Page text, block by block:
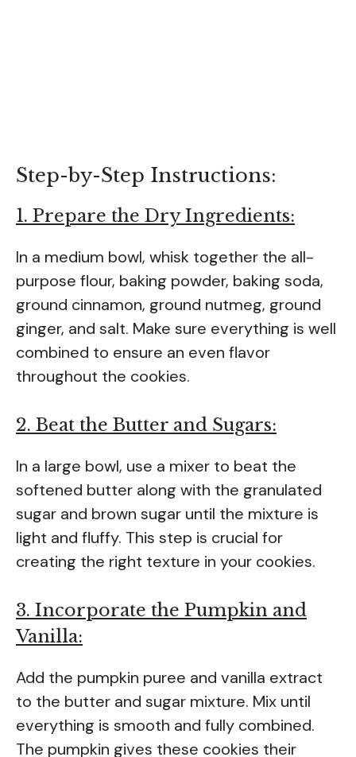
Step-by-Step Instructions:
1. Prepare the Dry Ingredients:
In a medium bowl, whisk together the all-
purpose flour, baking powder, baking soda,
ground cinnamon, ground nutmeg, ground
ginger, and salt. Make sure everything is well
combined to ensure an even flavor
throughout the cookies.
2. Beat the Butter and Sugars:
In a large bowl, use a mixer to beat the
softened butter along with the granulated
sugar and brown sugar until the mixture is
light and fluffy. This step is crucial for
creating the right texture in your cookies.
3. Incorporate the Pumpkin and
Vanilla:
Add the pumpkin puree and vanilla extract
to the butter and sugar mixture. Mix until
everything is smooth and fully combined.
The pumpkin gives these cookies their